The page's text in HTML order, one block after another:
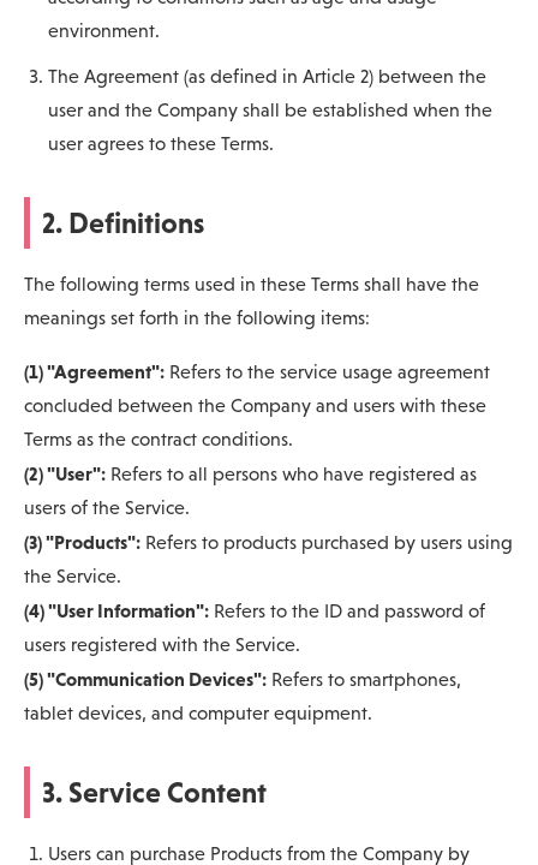
environment.
The Agreement (as defined in Article 2) between the
user and the Company shall be established when the
user agrees to these Terms.
2. Definitions
The following terms used in these Terms shall have the
meanings set forth in the following items:
(1) "Agreement": Refers to the service usage agreement
concluded between the Company and users with these
Terms as the contract conditions.
(2) "User": Refers to all persons who have registered as
users of the Service.
(3) "Products": Refers to products purchased by users using
the Service.
(4) "User Information": Refers to the ID and password of
users registered with the Service.
(5) "Communication Devices": Refers to smartphones,
tablet devices, and computer equipment.
3. Service Content
Users can purchase Products from the Company by